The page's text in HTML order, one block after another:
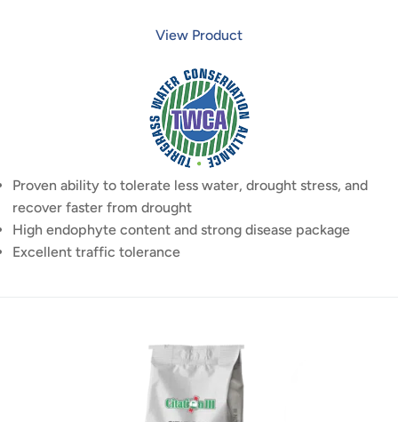
View Product
Proven ability to tolerate less water, drought stress, and
recover faster from drought
High endophyte content and strong disease package
Excellent traffic tolerance